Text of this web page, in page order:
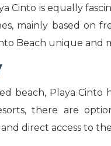
Cinto is equally
mainly based on
Beach unique and
beach, Playa
there are
direct access to